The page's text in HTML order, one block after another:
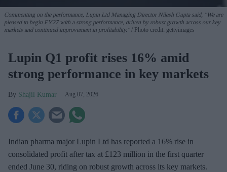
Commenting on the performance, Lupin Ltd Managing Director Nilesh Gupta said, "We are
pleased to begin FY27 with a strong performance, driven by robust growth across our key
markets and continued improvement in profitability."
Photo credit: gettyimages
Lupin Q1 profit rises 16% amid
strong performance in key markets
Shajil Kumar Aug 07, 2026
Indian pharma major Lupin Ltd has reported a 16% rise in
consolidated profit after tax at £123 million in the first quarter
ended June 30, riding on robust growth across its key markets.